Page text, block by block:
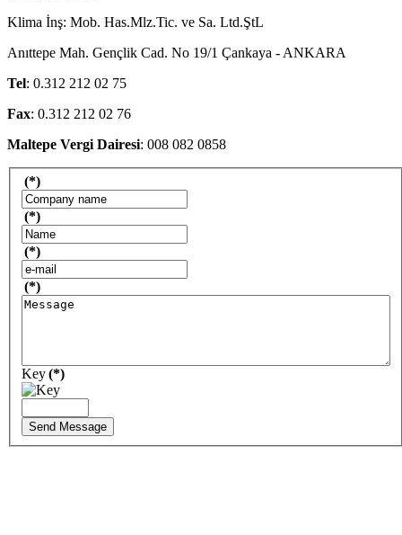
Klima İnş: Mob. Has.Mlz.Tic. ve Sa. Ltd.ŞtL
Anıttepe Mah. Gençlik Cad. No 19/1 Çankaya - ANKARA
Tel: 0.312 212 02 75
Fax: 0.312 212 02 76
Maltepe Vergi Dairesi: 008 082 0858
(*)
(*)
(*)
(*)
Key(*)
Send Message